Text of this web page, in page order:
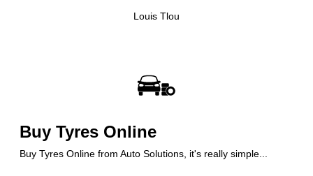
Louis Tlou
Buy Tyres Online
Buy Tyres Online from Auto Solutions, it's really simple...